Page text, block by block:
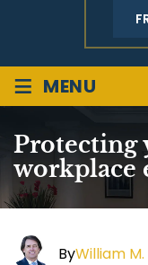
≡ MENU
Protecting
workplace
ByWilliam